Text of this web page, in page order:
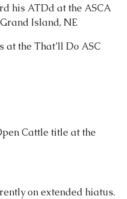
his ATDd at the ASCA
Island, NE
at the That’ll Do ASC
Cattle title at the
on extended hiatus.